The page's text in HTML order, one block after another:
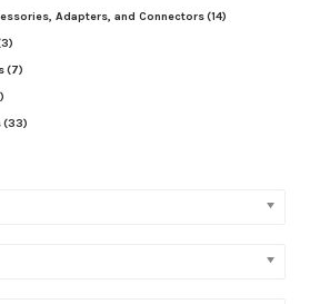
Adapters, and Connectors(14)
(7)
(33)